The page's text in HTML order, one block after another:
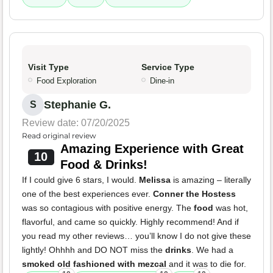
Visit Type
Food Exploration
Service Type
Dine-in
S Stephanie G.
Review date: 07/20/2025
Read original review
10
Amazing Experience with Great
Food & Drinks!
If I could give 6 stars, I would. Melissa is amazing – literally
one of the best experiences ever. Conner the Hostess
was so contagious with positive energy. The food was hot,
flavorful, and came so quickly. Highly recommend! And if
you read my other reviews… you’ll know I do not give these
lightly! Ohhhh and DO NOT miss the drinks. We had a
smoked old fashioned with mezcal and it was to die for.